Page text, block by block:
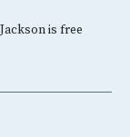
is free